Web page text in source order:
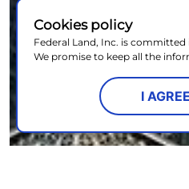
Cookies policy
Federal Land, Inc. is
We promise to keep all the
I AGREE